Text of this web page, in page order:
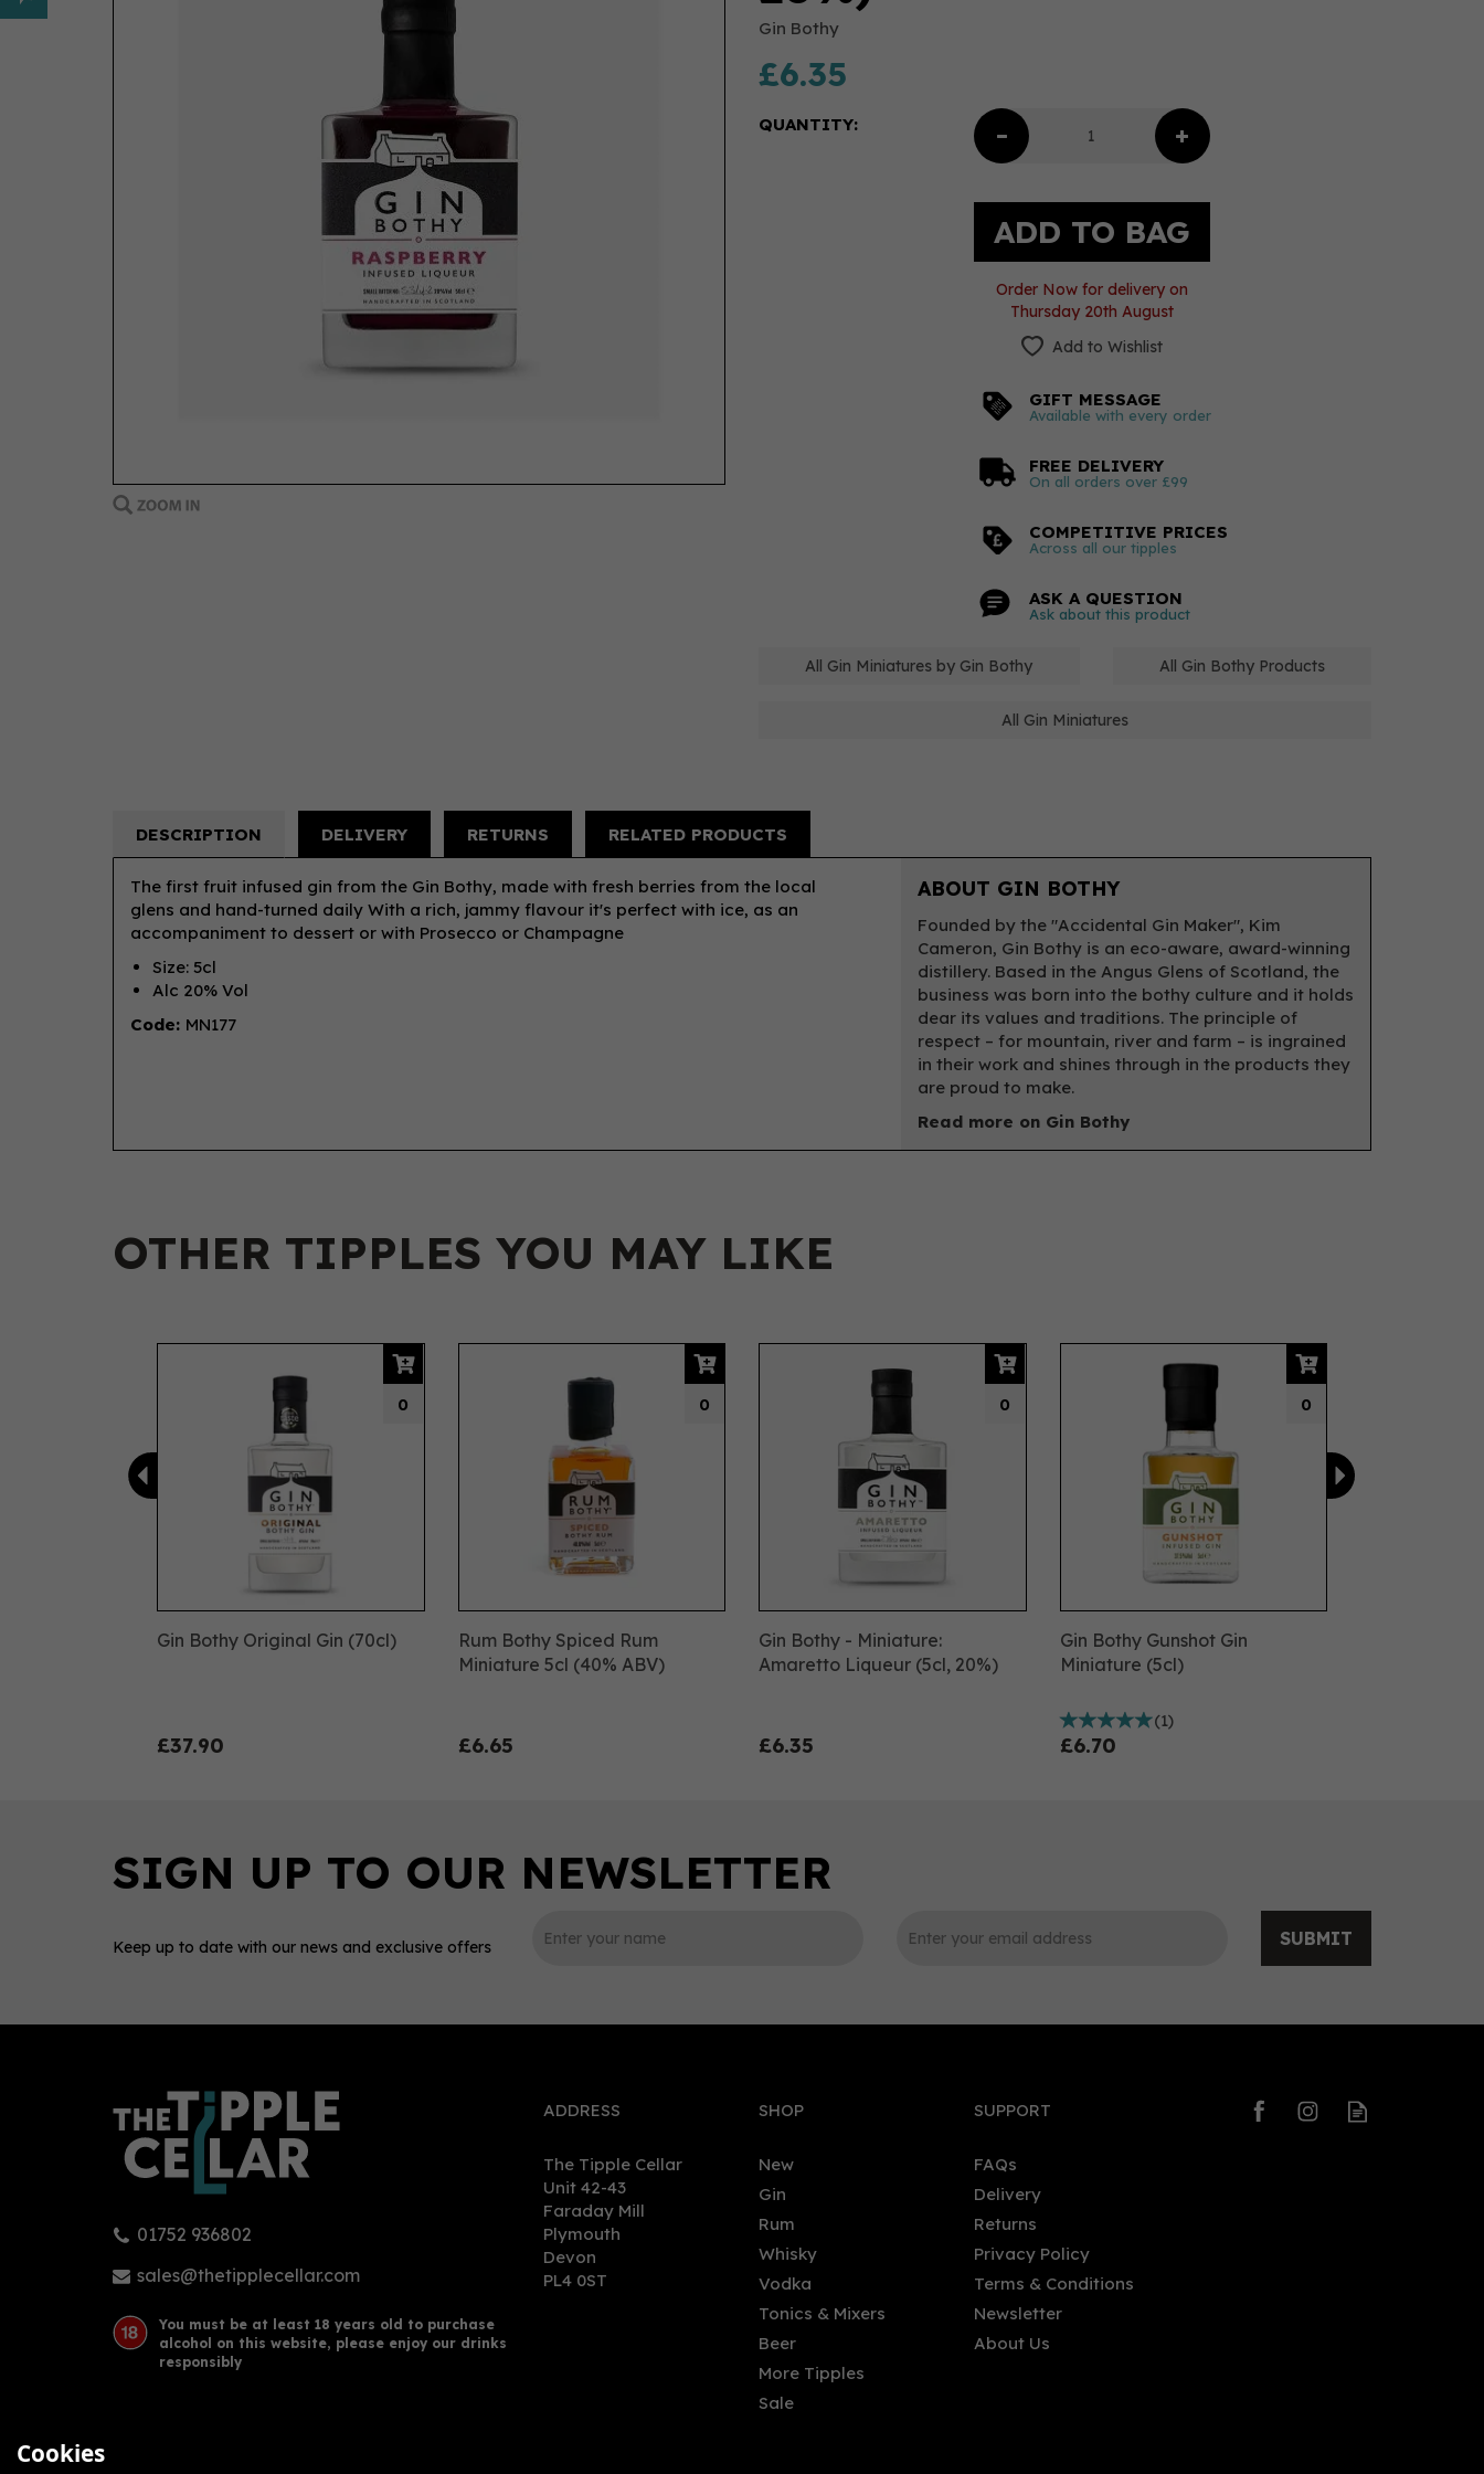
Gin Bothy
£6.35
QUANTITY:
Order Now for delivery on
Thursday 20th August
Add to Wishlist
GIFT MESSAGE
Available with every order
FREE DELIVERY
On all orders over £99
COMPETITIVE PRICES
Across all our tipples
ASK A QUESTION
Ask about this product
All Gin Miniatures by Gin Bothy All Gin Bothy Products
All Gin Miniatures
DESCRIPTION DELIVERY RETURNS RELATED PRODUCTS
The first fruit infused gin from the Gin Bothy, made with fresh berries from the local
glens and hand-turned daily With a rich, jammy flavour it's perfect with ice, as an
accompaniment to dessert or with Prosecco or Champagne
Size: 5cl
Alc 20% Vol
Code: MN177
ABOUT GIN BOTHY
Founded by the "Accidental Gin Maker", Kim
Cameron, Gin Bothy is an eco-aware, award-winning
distillery. Based in the Angus Glens of Scotland, the
business was born into the bothy culture and it holds
dear its values and traditions. The principle of
respect – for mountain, river and farm – is ingrained
in their work and shines through in the products they
are proud to make.
Read more on Gin Bothy
OTHER TIPPLES YOU MAY LIKE
Gin Bothy Original Gin (70cl)
£37.90
0
Rum Bothy Spiced Rum
Miniature 5cl (40% ABV)
£6.65
0
Gin Bothy - Miniature:
Amaretto Liqueur (5cl, 20%)
£6.35
0
Gin Bothy Gunshot Gin
Miniature (5cl)
(1)
£6.70
0
Gin Bothy - Sloe Gin Fruit
Liqueur (50cl, 20%)
£27.00
Gin Bothy - Merry Berry Fruit
Liqueur (50cl, 20%)
£29.00
Glaswegin - Miniature:
Raspberry & Rhubarb (5cl,
37.5%)
(2)
£5.60
Gin Bothy - Miniature: Sloe (5cl,
20%)
Previous
Keep up to date with our news and exclusive offers SUBMIT
01752 936802
sales@thetipplecellar.com
You must be at least 18 years old to purchase
alcohol on this website, please enjoy our drinks
responsibly
ADDRESS
The Tipple Cellar
Unit 42-43
Faraday Mill
Plymouth
Devon
PL4 0ST
SHOP
New
Gin
Rum
Whisky
Vodka
Tonics & Mixers
Beer
More Tipples
Sale
SUPPORT
FAQs
Delivery
Returns
Privacy Policy
Terms & Conditions
Newsletter
About Us
Cookies